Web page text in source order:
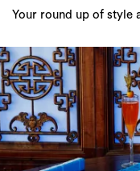
Your round up of style